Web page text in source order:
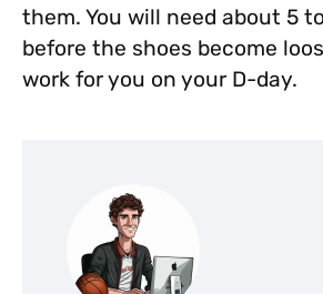
them. You will need about 5
before the shoes become
work for you on your D-day.